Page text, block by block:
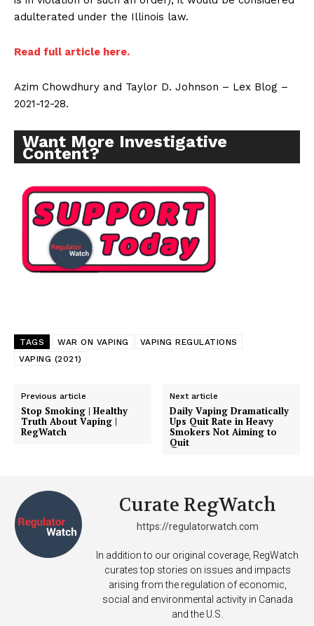
adulterated under the Illinois law.
Read full article here.
Azim Chowdhury and Taylor D. Johnson – Lex Blog –
2021-12-28.
Want More Investigative
Content?
TAGS WAR ON VAPING
VAPING REGULATIONS
VAPING (2021)
Previous article
Stop Smoking | Healthy
Truth About Vaping |
RegWatch
Next article
Daily Vaping Dramatically
Ups Quit Rate in Heavy
Smokers Not Aiming to
Quit
Curate RegWatch
https://regulatorwatch.com
In addition to our original coverage, RegWatch
curates top stories on issues and impacts
arising from the regulation of economic,
social and environmental activity in Canada
and the U.S.